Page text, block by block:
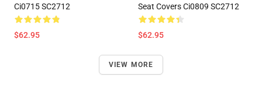
Ci0715 SC2712
$62.95
Seat Covers Ci0809 SC2712
$62.95
VIEW MORE